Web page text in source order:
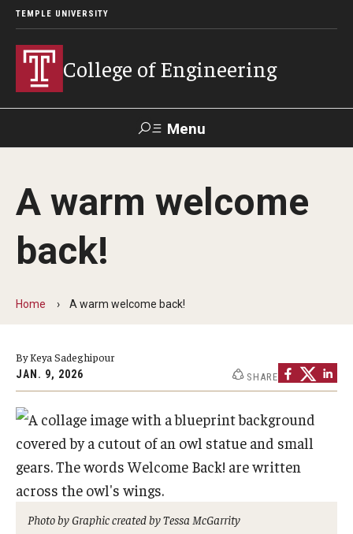
TEMPLE UNIVERSITY
College of Engineering
Menu
TUPortal Giving
Faculty &
Contact Us
Our Faculty and Staff
Board of Visitors
Public Safety
Accreditation
Alumni & Industry
A warm welcome
back!
Home A warm welcome back!
By Keya Sadeghipour
JAN. 9, 2026 SHARE
Photo by Graphic created by Tessa McGarrity